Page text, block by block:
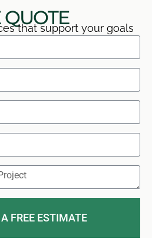
QUOTE
that support your goals
FREE ESTIMATE